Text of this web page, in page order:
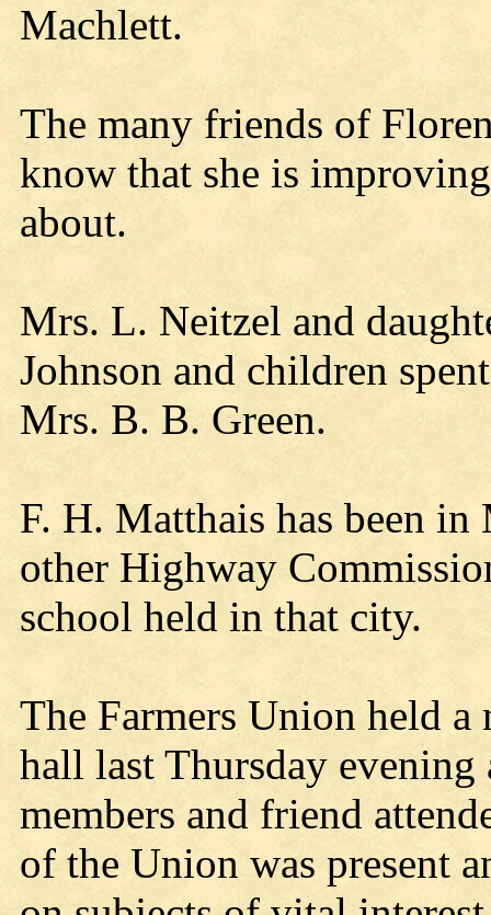
Machlett.
The many friends of
know that she is
about.
Mrs. L. Neitzel and
Johnson and children
Mrs. B. B. Green.
F. H. Matthais has been
other Highway
school held in that city.
The Farmers Union held
hall last Thursday
members and friend
of the Union was present